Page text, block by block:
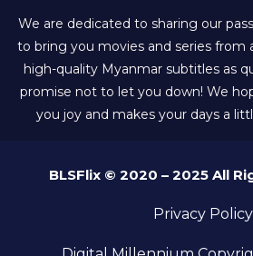
We are dedicated to sharing our
to bring you movies and series from
high-quality Myanmar subtitles as
promise not to let you down! We
you joy and makes your days a
BLSFlix © 2020 – 2025 All
Privacy Policy